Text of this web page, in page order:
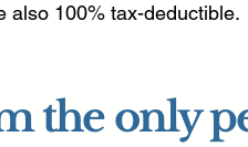
also 100% tax-deductible.
the only